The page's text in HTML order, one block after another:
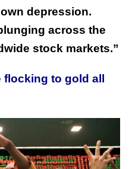
depression.
across the
stock markets.”
flocking to gold all